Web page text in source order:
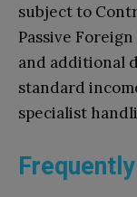
subject to
Passive
and additional
standard
specialist